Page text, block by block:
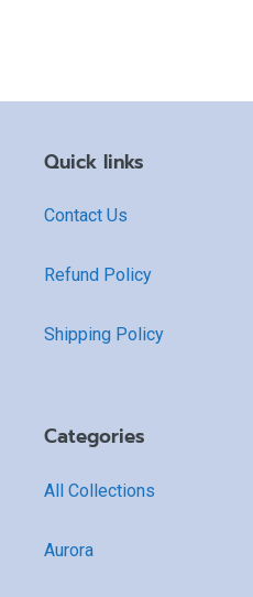
Quick links
Contact Us
Refund Policy
Shipping Policy
Categories
All Collections
Aurora